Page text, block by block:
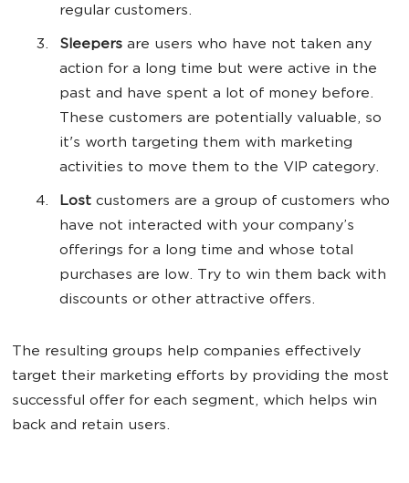
regular customers.
Sleepers are users who have not taken any
action for a long time but were active in the
past and have spent a lot of money before.
These customers are potentially valuable, so
it's worth targeting them with marketing
activities to move them to the VIP category.
Lost customers are a group of customers who
have not interacted with your company’s
offerings for a long time and whose total
purchases are low. Try to win them back with
discounts or other attractive offers.
The resulting groups help companies effectively
target their marketing efforts by providing the most
successful offer for each segment, which helps win
back and retain users.